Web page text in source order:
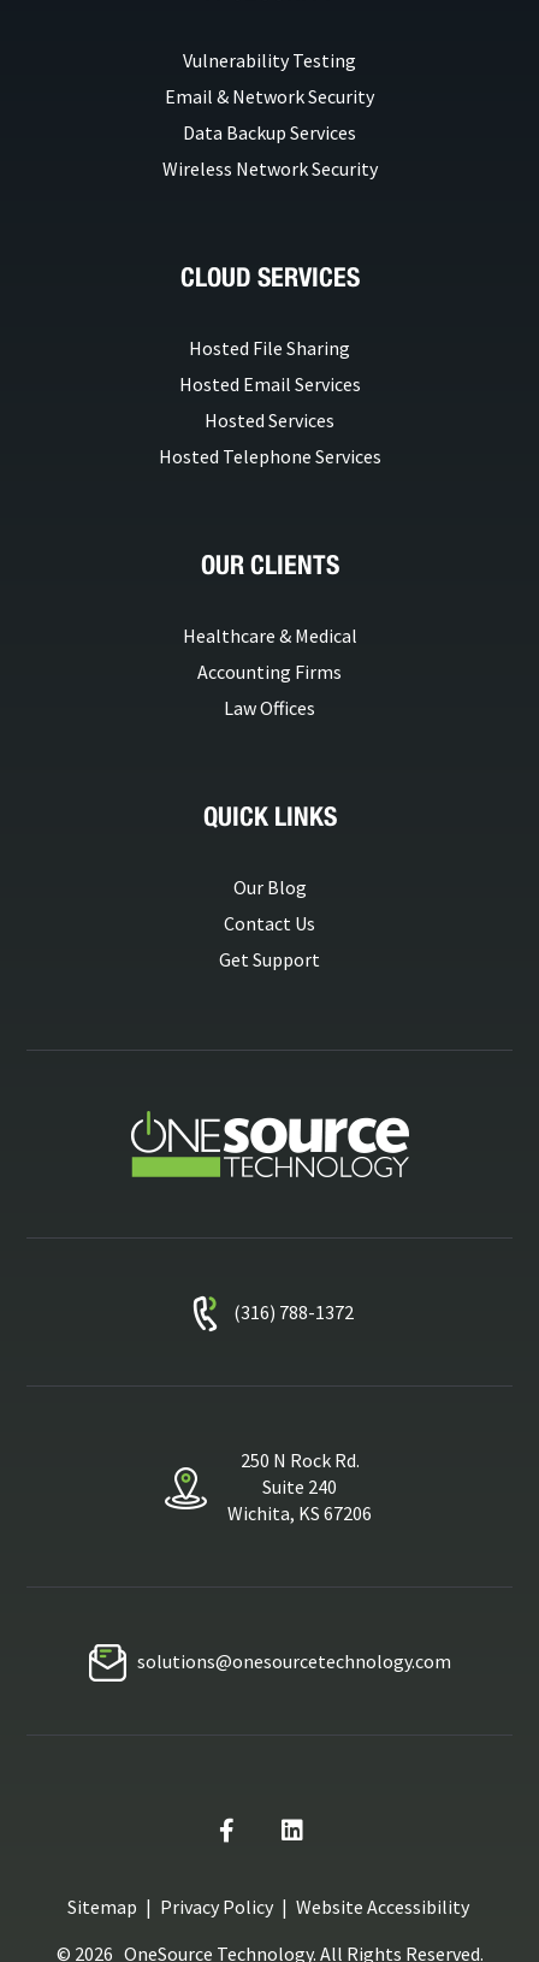
Vulnerability Testing
Email & Network Security
Data Backup Services
Wireless Network Security
CLOUD SERVICES
Hosted File Sharing
Hosted Email Services
Hosted Services
Hosted Telephone Services
OUR CLIENTS
Healthcare & Medical
Accounting Firms
Law Offices
QUICK LINKS
Our Blog
Contact Us
Get Support
(316) 788-1372
250 N Rock Rd.
Suite 240
Wichita, KS 67206
solutions@onesourcetechnology.com
Sitemap | Privacy Policy | Website Accessibility
© 2026 OneSource Technology. All Rights Reserved.